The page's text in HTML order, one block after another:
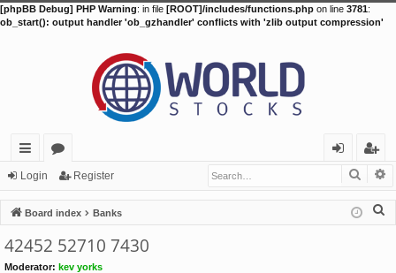
[phpBB Debug] PHP Warning: in file [ROOT]/includes/functions.php on line 3781:
ob_start(): output handler 'ob_gzhandler' conflicts with 'zlib output compression'
ui
ck
lin
ks
or
u
m
s
in
eg
ist
er
Login Register
Board index Banks
42452 52710 7430
Moderator: kev yorks